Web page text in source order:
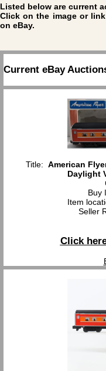
Listed below are current
Click on the image or
on eBay.
Current eBay
Title: American
Daylight
Buy
Item
Seller
Click